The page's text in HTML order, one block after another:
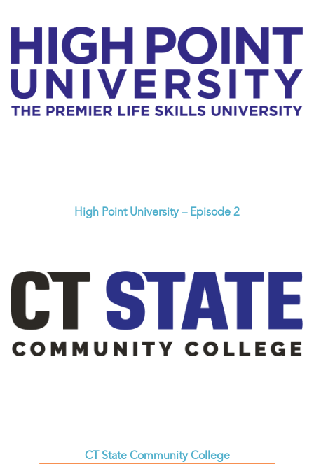
High Point University – Episode 2
CT State Community College